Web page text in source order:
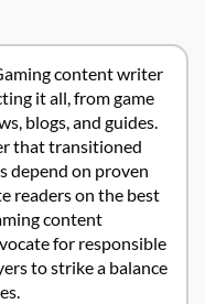
content writer
it all, from game
blogs, and guides.
that transitioned
depend on proven
readers on the best
content
for responsible
to strike a balance